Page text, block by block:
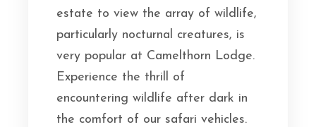
estate to view the array of wildlife,
particularly nocturnal creatures, is
very popular at Camelthorn Lodge.
Experience the thrill of
encountering wildlife after dark in
the comfort of our safari vehicles.